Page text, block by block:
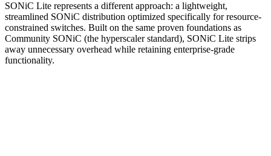
SONiC Lite represents a different approach: a lightweight,
streamlined SONiC distribution optimized specifically for resource-
constrained switches. Built on the same proven foundations as
Community SONiC (the hyperscaler standard), SONiC Lite strips
away unnecessary overhead while retaining enterprise-grade
functionality.